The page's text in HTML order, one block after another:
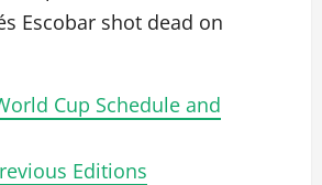
Escobar shot dead on
Cup Schedule and
Editions